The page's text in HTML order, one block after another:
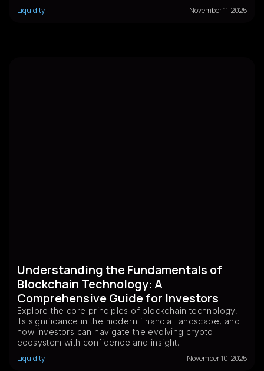
Liquidity
November 11, 2025
Understanding the Fundamentals of
Blockchain Technology: A
Comprehensive Guide for Investors
Explore the core principles of blockchain technology,
its significance in the modern financial landscape, and
how investors can navigate the evolving crypto
ecosystem with confidence and insight.
Liquidity
November 10, 2025